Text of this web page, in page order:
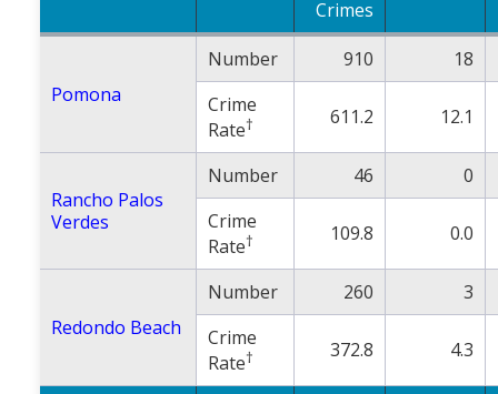
Crimes
Pomona
Number 910
18
Crime
Rate† 611.2 12.1
Rancho Palos
Verdes
Number 46
0
Crime
Rate† 109.8 0.0
Redondo Beach
Number 260
3
Crime
Rate† 372.8 4.3